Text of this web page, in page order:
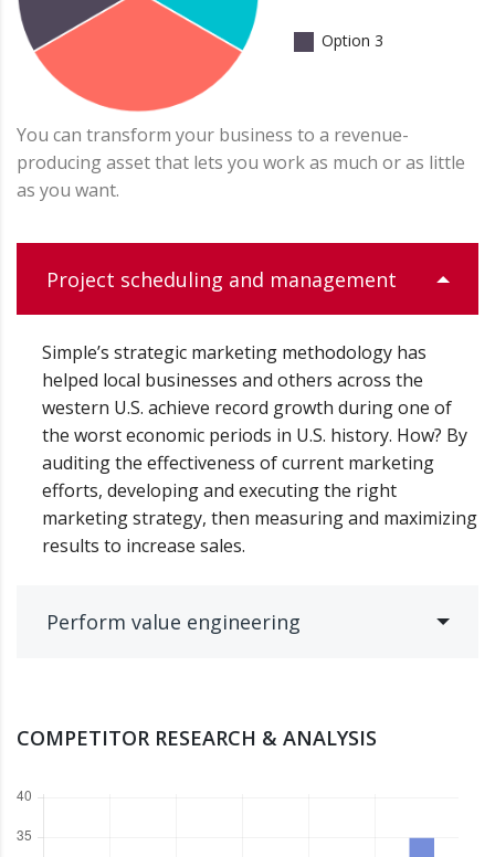
Option 3
You can transform your business to a revenue-
producing asset that lets you work as much or as little
as you want.
Project scheduling and management
Simple’s strategic marketing methodology has
helped local businesses and others across the
western U.S. achieve record growth during one of
the worst economic periods in U.S. history. How? By
auditing the effectiveness of current marketing
efforts, developing and executing the right
marketing strategy, then measuring and maximizing
results to increase sales.
Perform value engineering
COMPETITOR RESEARCH & ANALYSIS